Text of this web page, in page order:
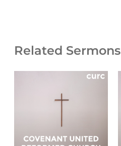
Related Sermons